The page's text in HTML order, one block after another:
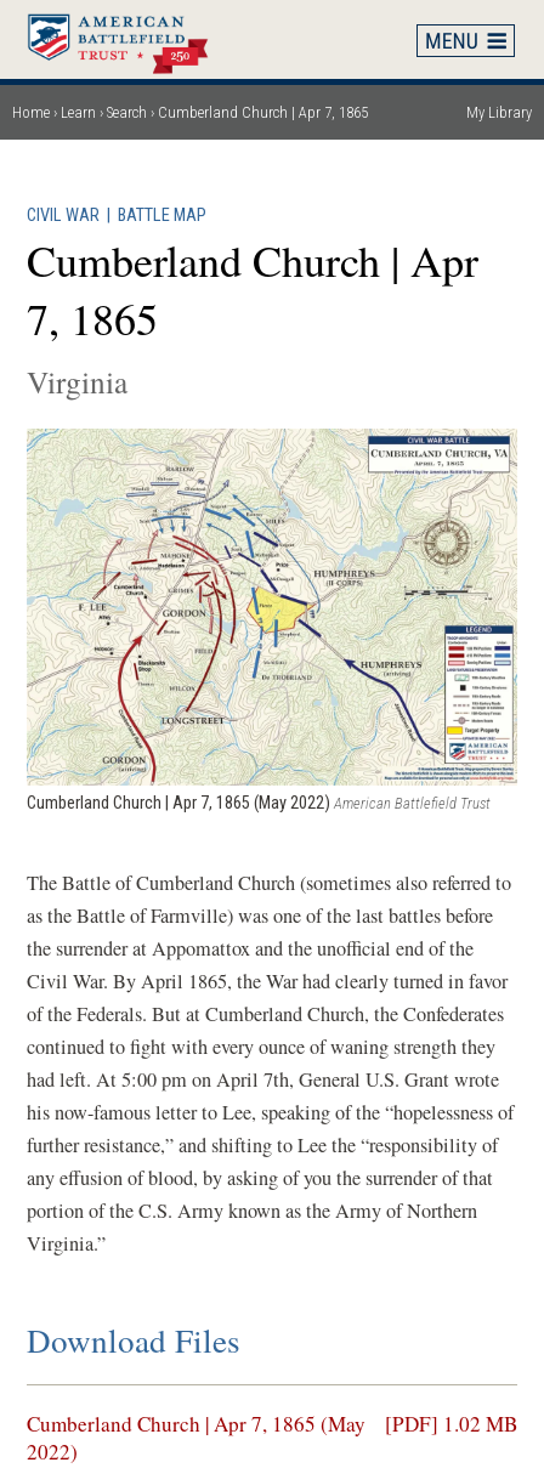
Skip
main
content
Breadcrumb
Home Learn Search Cumberland Church | Apr 7, 1865 My Library
CIVIL WAR BATTLE MAP
Cumberland Church | Apr
7, 1865
Virginia
Cumberland Church | Apr 7, 1865 (May 2022)American Battlefield Trust
The Battle of Cumberland Church (sometimes also referred to
as the Battle of Farmville) was one of the last battles before
the surrender at Appomattox and the unofficial end of the
Civil War. By April 1865, the War had clearly turned in favor
of the Federals. But at Cumberland Church, the Confederates
continued to fight with every ounce of waning strength they
had left. At 5:00 pm on April 7th, General U.S. Grant wrote
his now-famous letter to Lee, speaking of the “hopelessness of
further resistance,” and shifting to Lee the “responsibility of
any effusion of blood, by asking of you the surrender of that
portion of the C.S. Army known as the Army of Northern
Virginia.”
Download Files
Cumberland Church | Apr 7, 1865 (May
2022)
[PDF] 1.02 MB
(opens
in